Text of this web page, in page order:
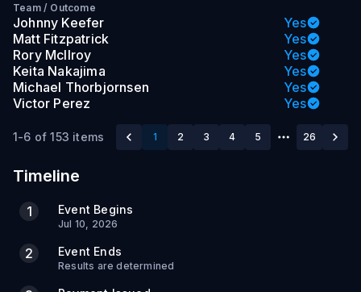
Team/ Outcome
Johnny Keefer
Yes
Matt Fitzpatrick
Yes
Rory McIlroy
Yes
Keita Nakajima
Yes
Michael Thorbjornsen
Yes
Victor Perez
Yes
1-6 of 153 items 1 2 3 4 5 26
Timeline
1 Event Begins
Jul 10, 2026
2 Event Ends
Results are determined